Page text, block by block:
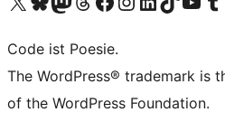
Code ist Poesie.
The WordPress® trademark is
of the WordPress Foundation.